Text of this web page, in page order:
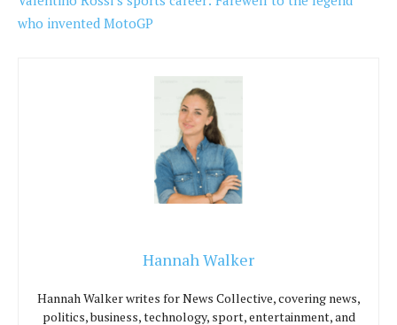
Hannah Walker
Hannah Walker writes for News Collective, covering news,
politics, business, technology, sport, entertainment, and
events, emerging trends, and stories that matter.